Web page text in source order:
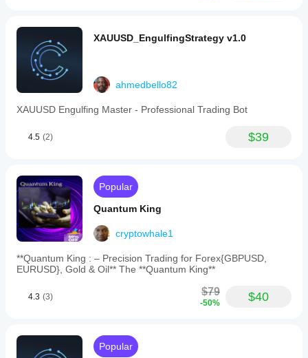
XAUUSD_EngulfingStrategy v1.0
ahmedbello82
XAUUSD Engulfing Master - Professional Trading Bot
4.5 (2) $39
Popular
Quantum King
cryptowhale1
**Quantum King : – Precision Trading for Forex{GBPUSD,
EURUSD}, Gold & Oil** The **Quantum King**
4.3 (3) $79
-50% $40
Popular